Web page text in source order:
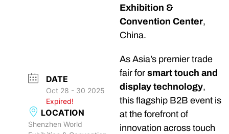
DATE
Oct 28 - 30 2025
Expired!
LOCATION
Shenzhen World
Exhibition &
Convention Center,
China.
As Asia’s premier trade
fair for smart touch and
display technology,
this flagship B2B event is
at the forefront of
innovation across touch